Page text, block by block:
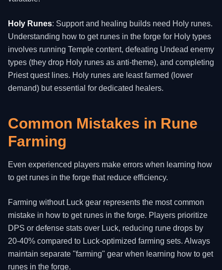
Holy Runes: Support and healing builds need Holy runes.
Understanding how to get runes in the forge for Holy types
involves running Temple content, defeating Undead enemy
types (they drop Holy runes as anti-theme), and completing
Priest quest lines. Holy runes are least farmed (lower
demand) but essential for dedicated healers.
Common Mistakes in Rune
Farming
Even experienced players make errors when learning how
to get runes in the forge that reduce efficiency.
Farming without Luck gear represents the most common
mistake in how to get runes in the forge. Players prioritize
DPS or defense stats over Luck, reducing rune drops by
20-40% compared to Luck-optimized farming sets. Always
maintain separate "farming" gear when learning how to get
runes in the forge.